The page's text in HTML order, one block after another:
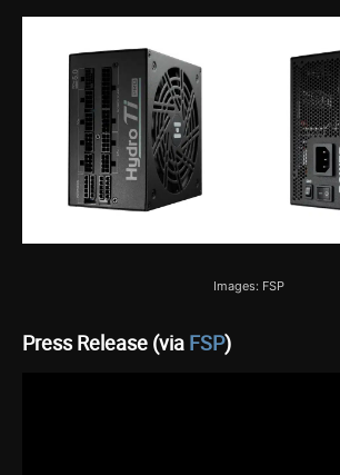
Images: FSP
Press Release (via FSP)